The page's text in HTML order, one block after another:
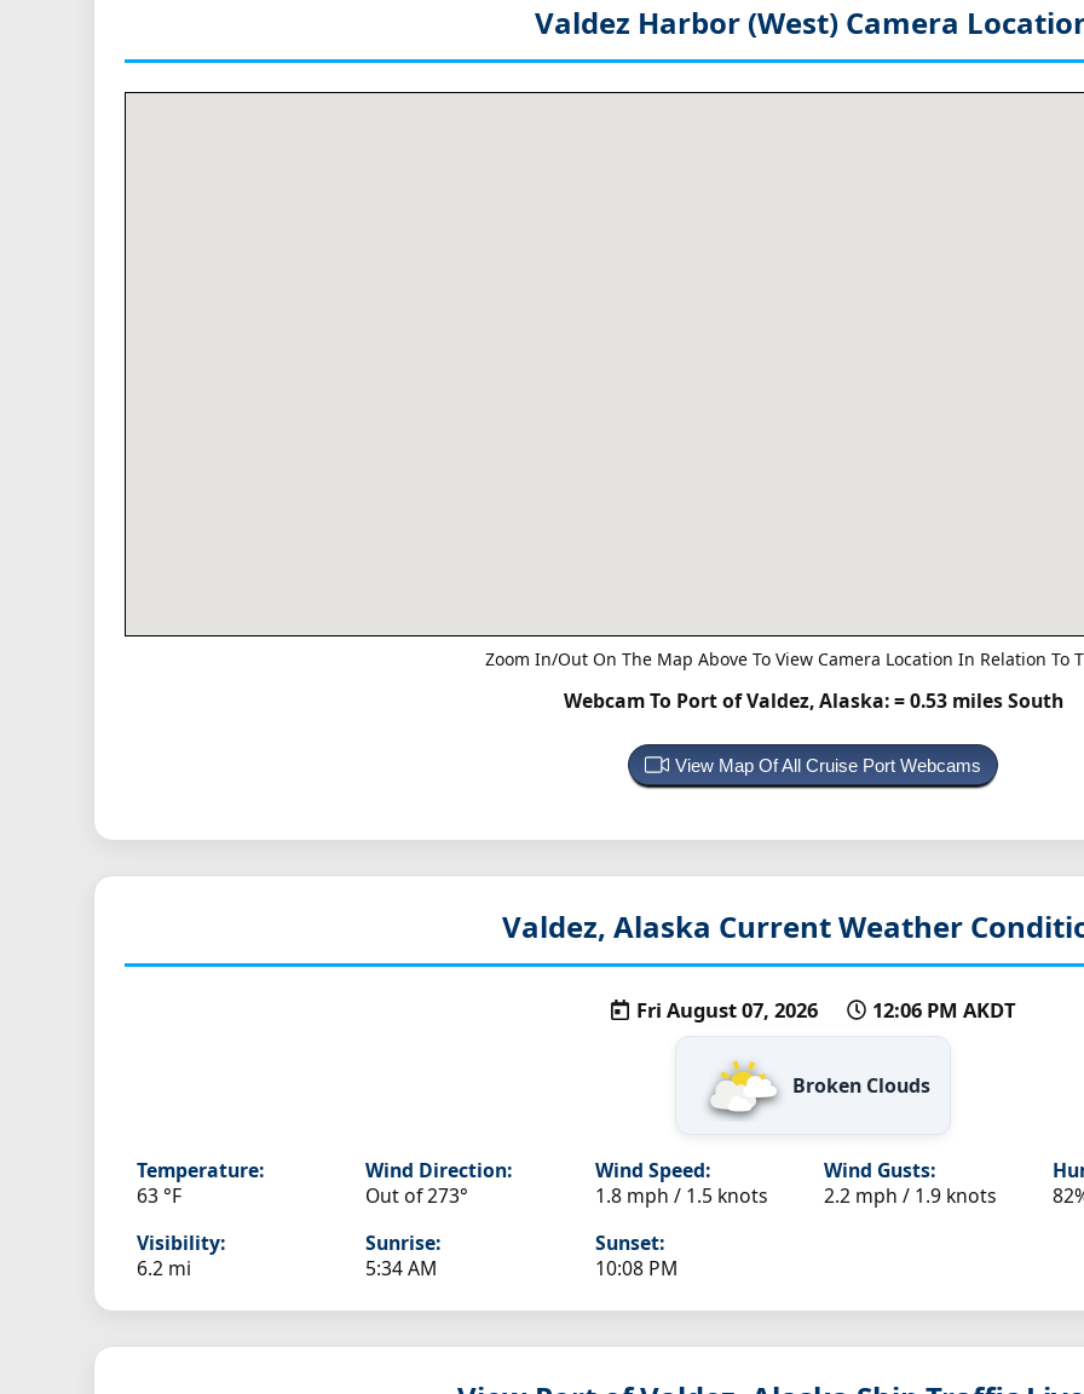
Valdez Harbor (West) Camera
Zoom In/Out On The Map Above To View Camera Location In Relation To
Webcam To Port of Valdez, Alaska:= 0.53 miles South
View Map Of All Cruise Port Webcams
Valdez, Alaska Current Weather
Fri August 07, 2026 12:06 PM AKDT
Broken Clouds
Temperature:
63 °F
Wind Direction:
Out of 273°
Wind Speed:
1.8 mph / 1.5 knots
Wind Gusts:
2.2 mph / 1.9 knots
Visibility:
6.2 mi
Sunrise:
5:34 AM
Sunset:
10:08 PM